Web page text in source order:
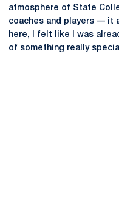
atmosphere of State
coaches and players — it
here, I felt like I was
of something really